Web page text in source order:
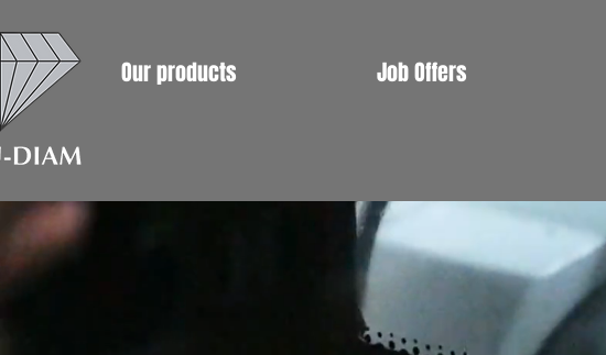
Our products Job Offers